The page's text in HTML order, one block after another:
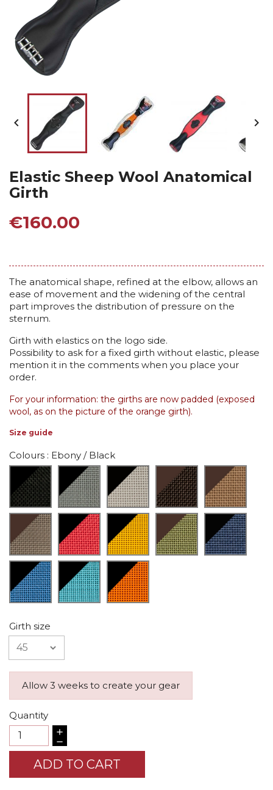
 
Elastic Sheep Wool Anatomical
Girth
€160.00
The anatomical shape, refined at the elbow, allows an
ease of movement and the widening of the central
part improves the distribution of pressure on the
sternum.
Girth with elastics on the logo side.
Possibility to ask for a fixed girth without elastic, please
mention it in the comments when you place your
order.
For your information: the girths are now padded (exposed
wool, as on the picture of the orange girth).
Size guide
Colours : Ebony / Black
Girth size
Allow 3 weeks to create your gear
Quantity
ADD TO CART